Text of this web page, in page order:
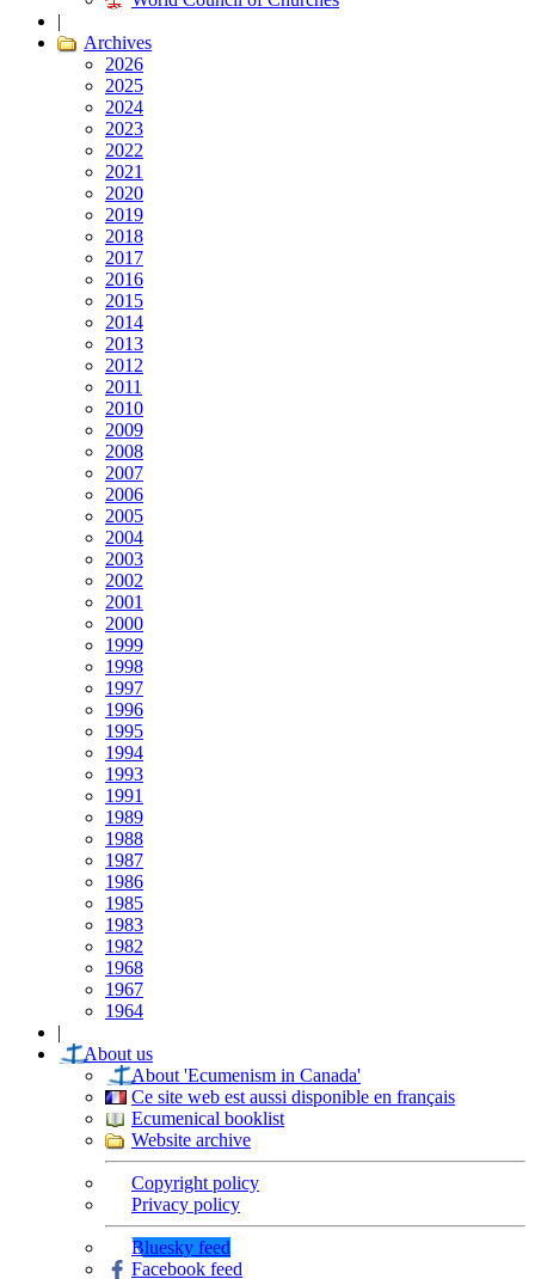
|
Archives
2026
2025
2024
2023
2022
2021
2020
2019
2018
2017
2016
2015
2014
2013
2012
2011
2010
2009
2008
2007
2006
2005
2004
2003
2002
2001
2000
1999
1998
1997
1996
1995
1994
1993
1991
1989
1988
1987
1986
1985
1983
1982
1968
1967
1964
|
About us
About 'Ecumenism in Canada'
Ce site web est aussi disponible en français
Ecumenical booklist
Website archive
Copyright policy
Privacy policy
Bluesky feed
Facebook feed